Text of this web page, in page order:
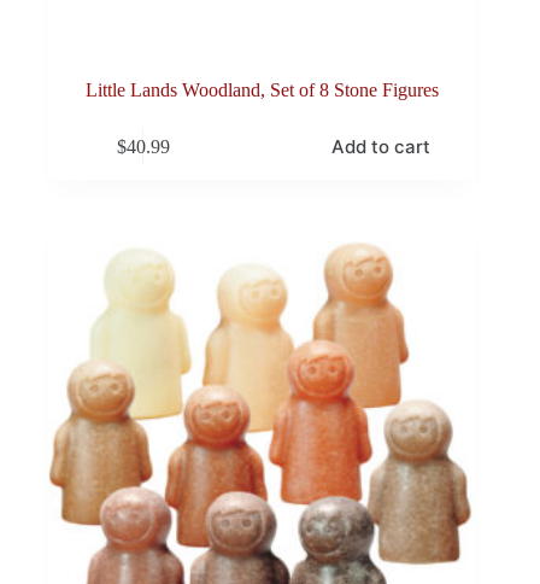
Little Lands Woodland, Set of 8 Stone Figures
$40.99 Add to cart